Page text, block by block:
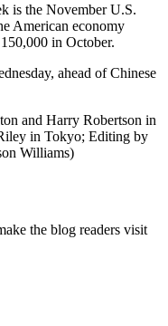
is the November U.S.
American economy
in October.
ahead of Chinese
and Harry Robertson in
in Tokyo; Editing by
Williams)
the blog readers visit